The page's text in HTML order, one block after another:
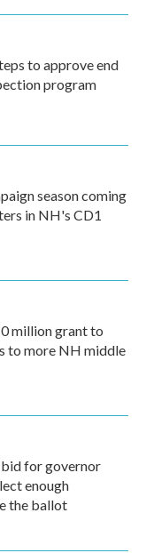
to approve end
program
season coming
in NH's CD1
million grant to
to more NH middle
bid for governor
enough
the ballot